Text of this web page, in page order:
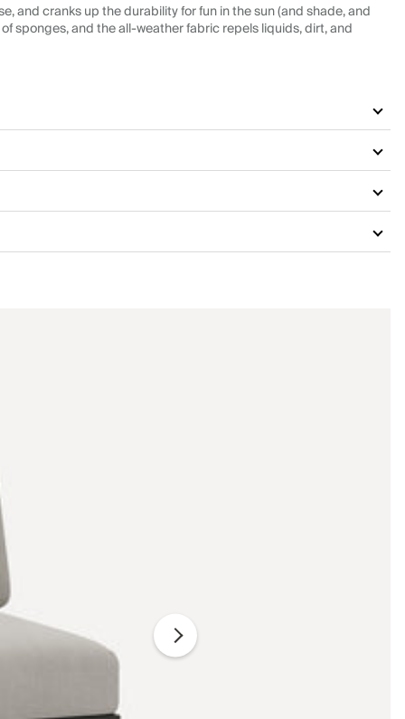
and cranks up the durability for fun in the sun (and shade, and
sponges, and the all-weather fabric repels liquids, dirt, and